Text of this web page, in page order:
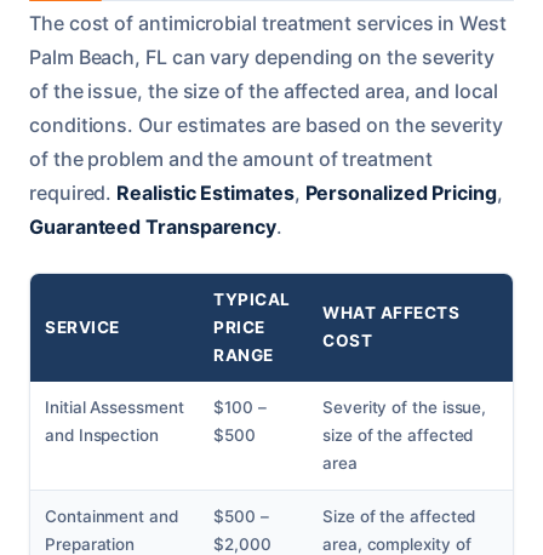
The cost of antimicrobial treatment services in West
Palm Beach, FL can vary depending on the severity
of the issue, the size of the affected area, and local
conditions. Our estimates are based on the severity
of the problem and the amount of treatment
required. Realistic Estimates, Personalized Pricing,
Guaranteed Transparency.
SERVICE
TYPICAL
PRICE
RANGE
WHAT AFFECTS
COST
Initial Assessment
and Inspection
$100 –
$500
Severity of the issue,
size of the affected
area
Containment and
Preparation
$500 –
$2,000
Size of the affected
area, complexity of